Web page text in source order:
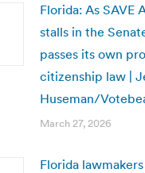
Florida: As SAVE
stalls in the
passes its own
citizenship law |
Huseman/
March 27, 2026
Florida